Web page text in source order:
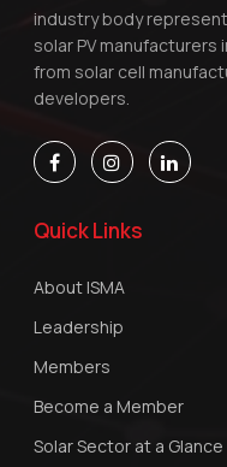
industry body
solar PV
from solar cell
developers.
Quick Links
About ISMA
Leadership
Members
Become a Member
Solar Sector at a Glance